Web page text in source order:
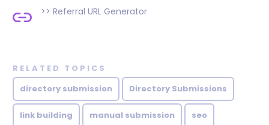
>> Referral URL Generator
RELATED TOPICS
directory submission
Directory Submissions
link building manual submission seo